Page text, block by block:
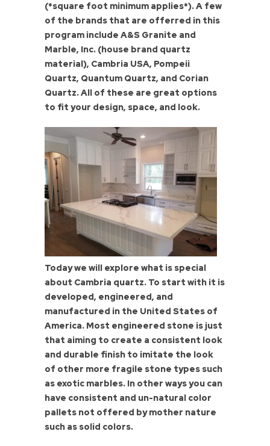
(*square foot minimum applies*). A few
of the brands that are offerred in this
program include A&S Granite and
Marble, Inc. (house brand quartz
material), Cambria USA, Pompeii
Quartz, Quantum Quartz, and Corian
Quartz. All of these are great options
to fit your design, space, and look.
Today we will explore what is special
about Cambria quartz. To start with it is
developed, engineered, and
manufactured in the United States of
America. Most engineered stone is just
that aiming to create a consistent look
and durable finish to imitate the look
of other more fragile stone types such
as exotic marbles. In other ways you can
have consistent and un-natural color
pallets not offered by mother nature
such as solid colors.